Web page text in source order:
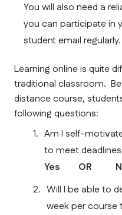
You will also need a
you can participate in
student email regularly.
Learning online is quite
traditional classroom.
distance course,
following questions:
Am I self-
to meet
Yes        OR
Will I be able to
week per course